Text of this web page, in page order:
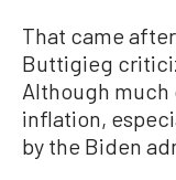
That came
Buttigieg
Although
inflation,
by the Biden